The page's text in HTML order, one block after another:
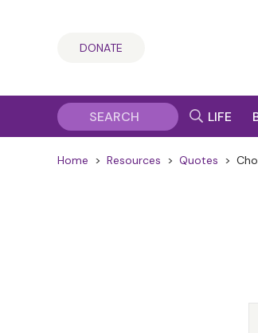
DONATE
LIFE
Home > Resources > Quotes >